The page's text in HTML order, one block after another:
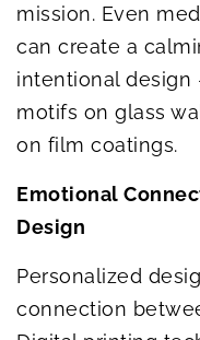
mission. Even
can create a
intentional design
motifs on glass
on film coatings.
Emotional
Design
Personalized
connection